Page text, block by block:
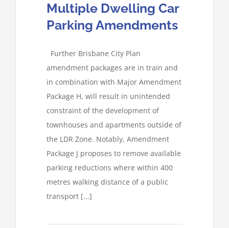
Multiple Dwelling Car
Parking Amendments
Further Brisbane City Plan
amendment packages are in train and
in combination with Major Amendment
Package H, will result in unintended
constraint of the development of
townhouses and apartments outside of
the LDR Zone. Notably, Amendment
Package J proposes to remove available
parking reductions where within 400
metres walking distance of a public
transport [...]